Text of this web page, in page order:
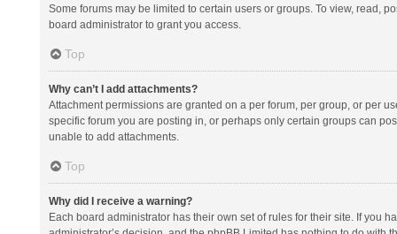
Some forums may be limited to certain users or groups. To view, read,
board administrator to grant you access.
Top
Why can’t I add attachments?
Attachment permissions are granted on a per forum, per group, or per
specific forum you are posting in, or perhaps only certain groups can
unable to add attachments.
Top
Why did I receive a warning?
Each board administrator has their own set of rules for their site. If you